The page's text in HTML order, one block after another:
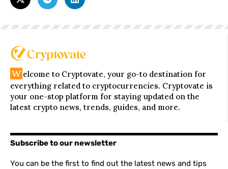
W elcome to Cryptovate, your go-to destination for
everything related to cryptocurrencies. Cryptovate is
your one-stop platform for staying updated on the
latest crypto news, trends, guides, and more.
Subscribe to our newsletter
You can be the first to find out the latest news and tips